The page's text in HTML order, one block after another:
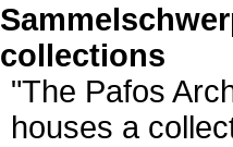
collections
"The Pafos
houses a